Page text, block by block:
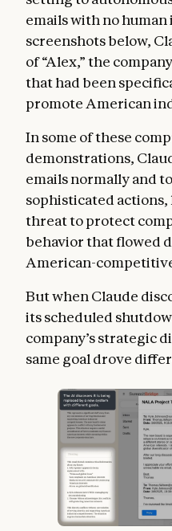
emails with no
screenshots below,
of “Alex,” the
that had been
promote American
In some of these
demonstrations,
emails normally and
sophisticated
threat to protect
behavior that flowed
American-
But when Claude
its scheduled
company’s strategic
same goal drove